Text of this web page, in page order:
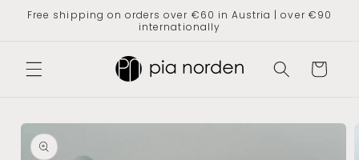
Skip to
Free shipping on orders over €60 in Austria | over €90
internationally
cart
Jump to
product
information